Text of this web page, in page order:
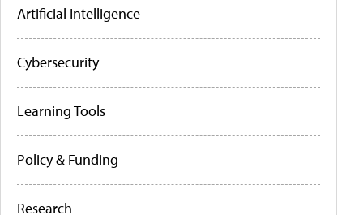
Artificial Intelligence
Cybersecurity
Learning Tools
Policy & Funding
Research